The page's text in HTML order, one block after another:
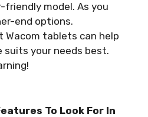
model. As you
end options.
Wacom tablets can help
suits your needs best.
To Look For In